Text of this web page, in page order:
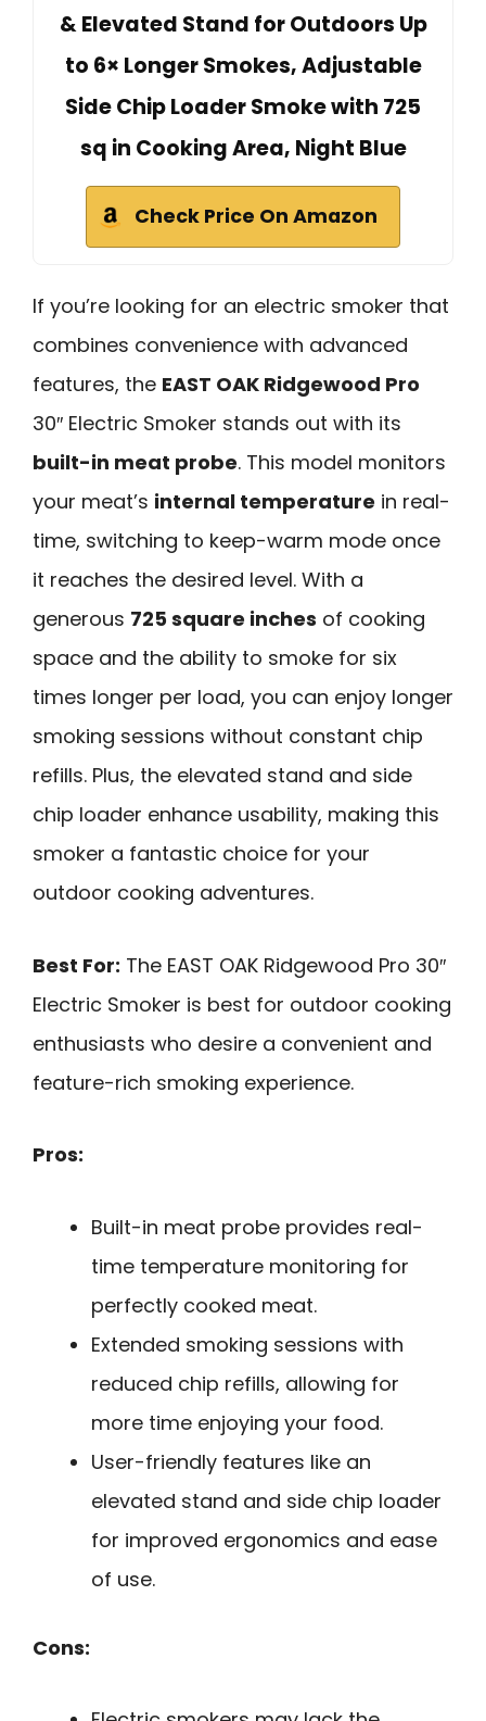
& Elevated Stand for Outdoors Up
to 6× Longer Smokes, Adjustable
Side Chip Loader Smoke with 725
sq in Cooking Area, Night Blue
Check Price On Amazon
If you’re looking for an electric smoker that
combines convenience with advanced
features, the EAST OAK Ridgewood Pro
30″ Electric Smoker stands out with its
built-in meat probe. This model monitors
your meat’s internal temperature in real-
time, switching to keep-warm mode once
it reaches the desired level. With a
generous 725 square inches of cooking
space and the ability to smoke for six
times longer per load, you can enjoy longer
smoking sessions without constant chip
refills. Plus, the elevated stand and side
chip loader enhance usability, making this
smoker a fantastic choice for your
outdoor cooking adventures.
Best For: The EAST OAK Ridgewood Pro 30″
Electric Smoker is best for outdoor cooking
enthusiasts who desire a convenient and
feature-rich smoking experience.
Pros:
Built-in meat probe provides real-
time temperature monitoring for
perfectly cooked meat.
Extended smoking sessions with
reduced chip refills, allowing for
more time enjoying your food.
User-friendly features like an
elevated stand and side chip loader
for improved ergonomics and ease
of use.
Cons: